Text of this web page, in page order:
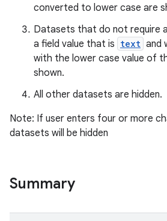
converted to lower case are
Datasets that do not require
a field value that is text and
with the lower case value of
shown.
All other datasets are hidden.
Note: If user enters four or more
datasets will be hidden
Summary